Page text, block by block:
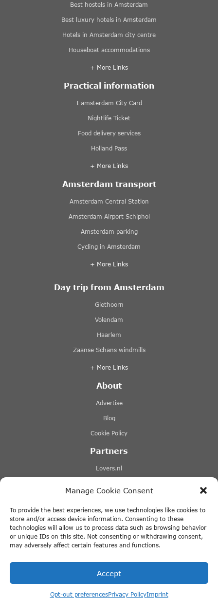
Manage Cookie Consent
To provide the best experiences, we use technologies like cookies to
store and/or access device information. Consenting to these
technologies will allow us to process data such as browsing behavior
or unique IDs on this site. Not consenting or withdrawing consent,
may adversely affect certain features and functions.
Accept
Opt-out preferencesPrivacy PolicyImprint
Best hostels in Amsterdam
Best luxury hotels in Amsterdam
Hotels in Amsterdam city centre
Houseboat accommodations
+ More Links
Practical information
I amsterdam City Card
Nightlife Ticket
Food delivery services
Holland Pass
+ More Links
Amsterdam transport
Amsterdam Central Station
Amsterdam Airport Schiphol
Amsterdam parking
Cycling in Amsterdam
+ More Links
Day trip from Amsterdam
Giethoorn
Volendam
Haarlem
Zaanse Schans windmills
+ More Links
About
Advertise
Blog
Cookie Policy
Partners
Lovers.nl
Tiqets.com
+ More Links
Disclaimer
© 2026 ThingstodoinAmsterdam.com · All rights reserved